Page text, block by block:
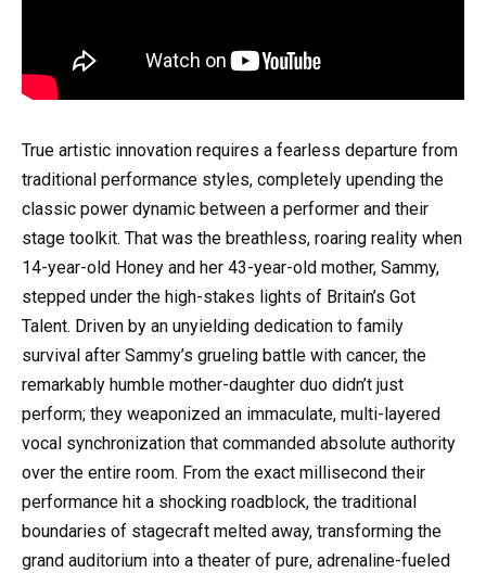
True artistic innovation requires a fearless departure from
traditional performance styles, completely upending the
classic power dynamic between a performer and their
stage toolkit. That was the breathless, roaring reality when
14-year-old Honey and her 43-year-old mother, Sammy,
stepped under the high-stakes lights of Britain’s Got
Talent. Driven by an unyielding dedication to family
survival after Sammy’s grueling battle with cancer, the
remarkably humble mother-daughter duo didn’t just
perform; they weaponized an immaculate, multi-layered
vocal synchronization that commanded absolute authority
over the entire room. From the exact millisecond their
performance hit a shocking roadblock, the traditional
boundaries of stagecraft melted away, transforming the
grand auditorium into a theater of pure, adrenaline-fueled